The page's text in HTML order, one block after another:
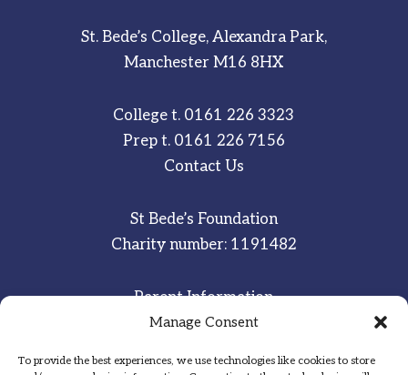
Manage Consent
To provide the best experiences, we use technologies like cookies to store
St. Bede’s College, Alexandra Park,
Manchester M16 8HX
College t. 0161 226 3323
Prep t. 0161 226 7156
Contact Us
St Bede’s Foundation
Charity number: 1191482
Parent Information
Staff & Student Email